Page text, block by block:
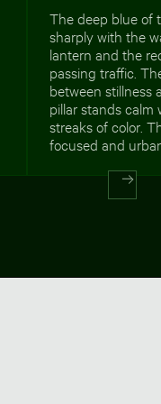
The deep blue of
sharply with the
lantern and the
passing traffic.
between stillness
pillar stands calm
streaks of color.
focused and